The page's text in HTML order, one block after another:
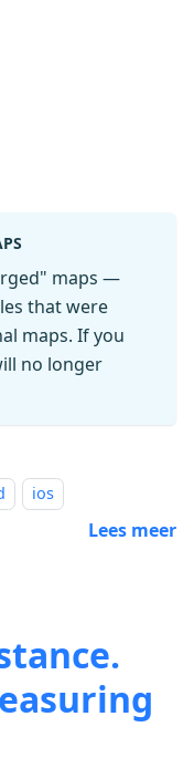
maps —
that were
maps. If you
no longer
ios
Lees meer